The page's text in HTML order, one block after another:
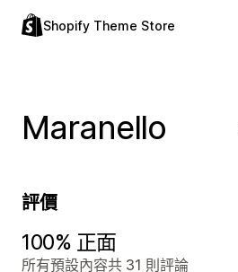
Shopify Theme Store
Maranello
評價
100% 正面
所有預設內容共 31 則評論